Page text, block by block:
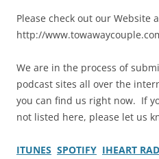
Please check out our Website
http://
We are in the process of
podcast sites all over the
you can find us right now. If
not listed here, please let us
ITUNES SPOTIFY IHEART